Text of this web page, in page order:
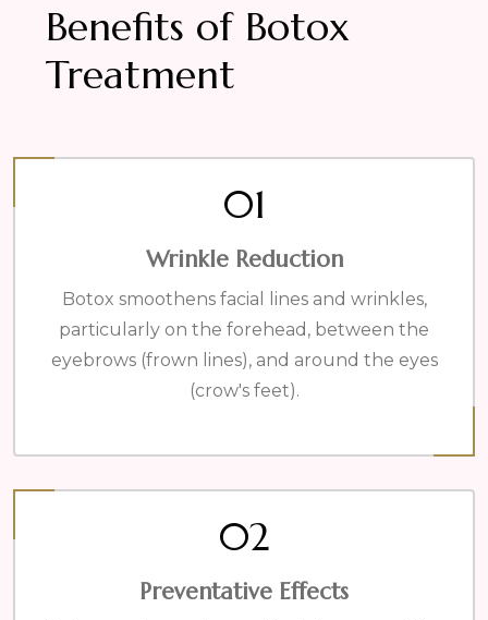
Benefits of Botox
Treatment
01
Wrinkle Reduction
Botox smoothens facial lines and wrinkles,
particularly on the forehead, between the
eyebrows (frown lines), and around the eyes
(crow's feet).
02
Preventative Effects